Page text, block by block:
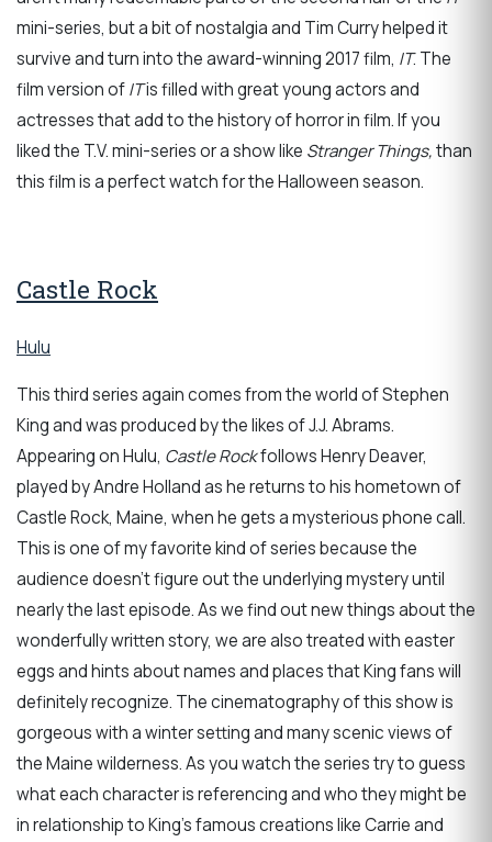
mini-series, but a bit of nostalgia and Tim Curry helped it
survive and turn into the award-winning 2017 film, IT. The
film version ofITis filled with great young actors and
actresses that add to the history of horror in film. If you
liked the T.V. mini-series or a show like Stranger Things,than
this film is a perfect watch for the Halloween season.
Castle Rock
Hulu
This third series again comes from the world of Stephen
King and was produced by the likes of J.J. Abrams.
Appearing on Hulu, Castle Rockfollows Henry Deaver,
played by Andre Holland as he returns to his hometown of
Castle Rock, Maine, when he gets a mysterious phone call.
This is one of my favorite kind of series because the
audience doesn't figure out the underlying mystery until
nearly the last episode. As we find out new things about the
wonderfully written story, we are also treated with easter
eggs and hints about names and places that King fans will
definitely recognize. The cinematography of this show is
gorgeous with a winter setting and many scenic views of
the Maine wilderness. As you watch the series try to guess
what each character is referencing and who they might be
in relationship to King's famous creations like Carrie and